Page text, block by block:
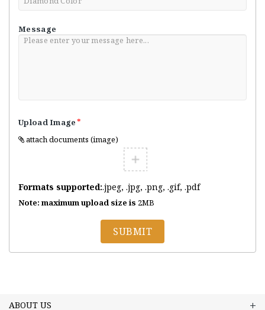
Message
Upload Image*
attach documents (image)
Formats supported:.jpeg, .jpg, .png, .gif, .pdf
Note: maximum upload size is 2MB
SUBMIT
ABOUT US